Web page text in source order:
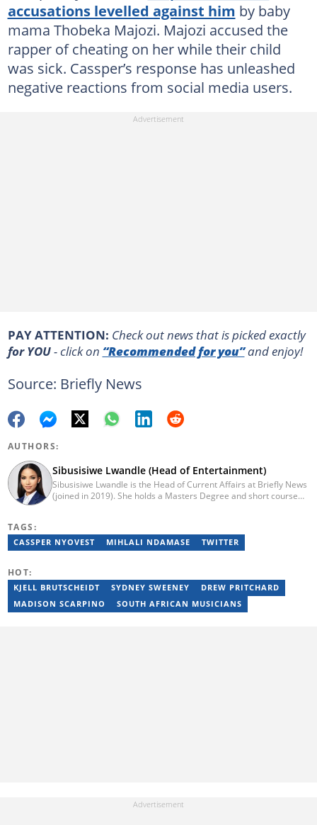
accusations levelled against him by baby
mama Thobeka Majozi. Majozi accused the
rapper of cheating on her while their child
was sick. Cassper’s response has unleashed
negative reactions from social media users.
PAY ATTENTION: Сheck out news that is picked exactly
for YOU- click on “Recommended for you”and enjoy!
Source: Briefly News
AUTHORS:
Sibusisiwe Lwandle (Head of Entertainment)
Sibusisiwe Lwandle is the Head of Current Affairs at Briefly News
(joined in 2019). She holds a Masters Degree and short course
contributed columns to the Washington Post. Passed a set of
trainings by Google News Initiative. Email:
TAGS:
CASSPER NYOVEST MIHLALI NDAMASE TWITTER
HOT:
KJELL BRUTSCHEIDT SYDNEY SWEENEY
DREW PRITCHARD
MADISON SCARPINO
SOUTH AFRICAN MUSICIANS